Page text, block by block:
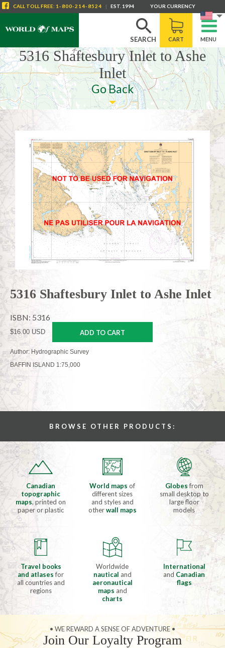
SEARCH CART MENU
CALL TOLL FREE: 1-800-214-8524 | EST. 1994 YOUR CURRENCY
5316 Shaftesbury Inlet to Ashe
Inlet
Go Back
5316 Shaftesbury Inlet to Ashe Inlet
ISBN: 5316
$16.00 USD ADD TO CART
Author: Hydrographic Survey
BAFFIN ISLAND 1:75,000
BROWSE OTHER PRODUCTS:
Canadian
topographic
maps, printed on
paper or plastic
World mapsof
different sizes
and styles and
otherwall maps
Globesfrom
small desktop to
large floor
models
Travel books
and atlasesfor
all countries and
regions
Worldwide
nautical and
aeronautical
maps and
charts
International
and Canadian
flags
• WE REWARD A SENSE OF ADVENTURE •
Join Our Loyalty Program